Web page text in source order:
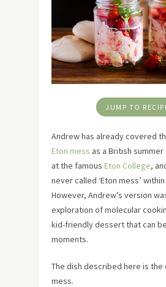
JUMP TO
Andrew has already covered
Eton mess as a British
at the famous Eton College,
never called ‘Eton mess’
However, Andrew’s version
exploration of molecular
kid-friendly dessert that can
moments.
The dish described here is the
mess.